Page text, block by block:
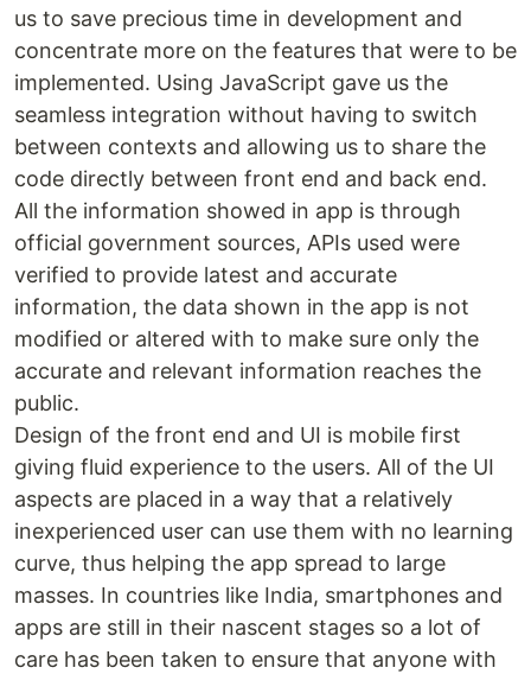
us to save precious time in development and
concentrate more on the features that were to be
implemented. Using JavaScript gave us the
seamless integration without having to switch
between contexts and allowing us to share the
code directly between front end and back end.
All the information showed in app is through
official government sources, APIs used were
verified to provide latest and accurate
information, the data shown in the app is not
modified or altered with to make sure only the
accurate and relevant information reaches the
public.
Design of the front end and UI is mobile first
giving fluid experience to the users. All of the UI
aspects are placed in a way that a relatively
inexperienced user can use them with no learning
curve, thus helping the app spread to large
masses. In countries like India, smartphones and
apps are still in their nascent stages so a lot of
care has been taken to ensure that anyone with